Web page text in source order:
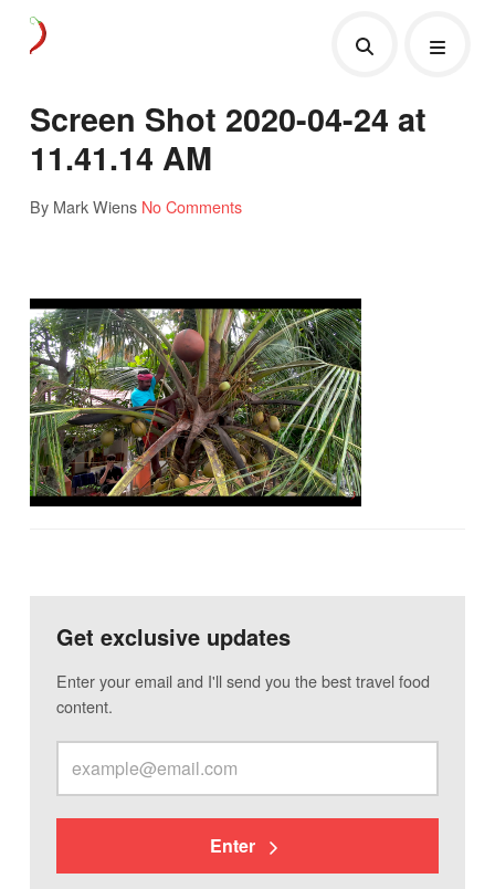
Screen Shot 2020-04-24 at
11.41.14 AM
By Mark Wiens No Comments
Get exclusive updates
Enter your email and I'll send you the best travel food
content.
Enter